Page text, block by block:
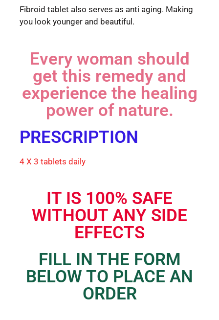
Fibroid tablet also serves as anti aging. Making
you look younger and beautiful.
Every woman should
get this remedy and
experience the healing
power of nature.
PRESCRIPTION
4 X 3 tablets daily
IT IS 100% SAFE
WITHOUT ANY SIDE
EFFECTS
FILL IN THE FORM
BELOW TO PLACE AN
ORDER